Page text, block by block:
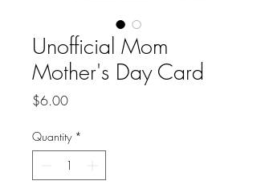
Unofficial Mom
Mother's Day Card
$6.00Price
Quantity *